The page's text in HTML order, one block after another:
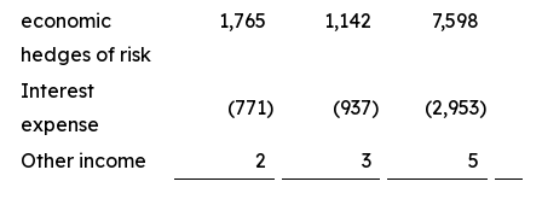
economic
hedges of risk
1,765 1,142 7,598
Interest
expense
(771) (937) (2,953)
Other income 2 3 5